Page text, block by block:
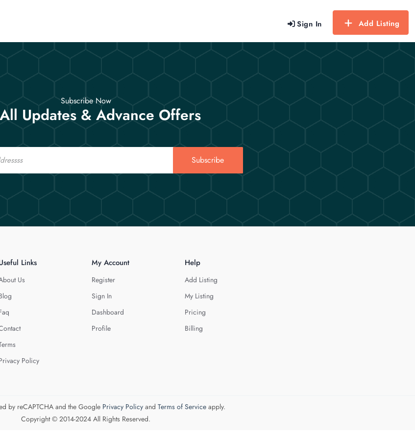
Sign In Add Listing
Subscribe Now
Updates & Advance Offers
Subscribe
Links
Us
Policy
My Account
Register
Sign In
Dashboard
Profile
Help
Add Listing
My Listing
Pricing
Billing
by reCAPTCHA and the Google Privacy Policyand Terms of Serviceapply.
Copyright © 2014-2024 All Rights Reserved.